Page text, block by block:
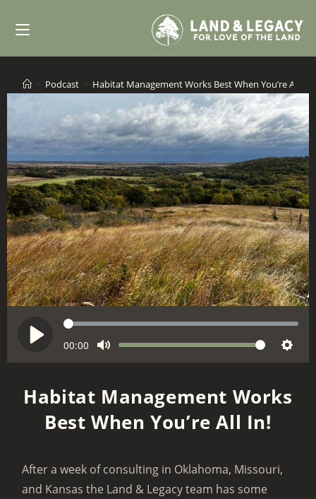
Podcast Habitat Management Works Best When You’re All In!
a
S
e
e
C
u
r
n
i
m
00:00
M
t
e
V
o
u
m
S
t
Habitat Management Works
Best When You’re All In!
After a week of consulting in Oklahoma, Missouri,
and Kansas the Land & Legacy team has some